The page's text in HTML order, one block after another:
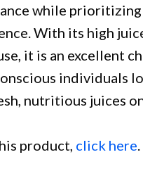
while prioritizing
With its high
it is an excellent
individuals
nutritious juices
product, click here